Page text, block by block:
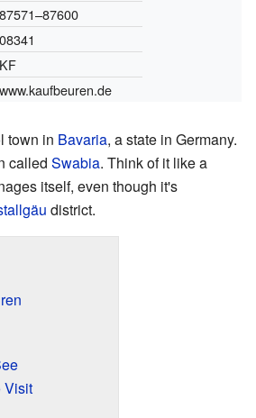
87571–87600
08341
KF
www.kaufbeuren.de
town in Bavaria, a state in Germany.
called Swabia. Think of it like a
itself, even though it's
district.
Visit